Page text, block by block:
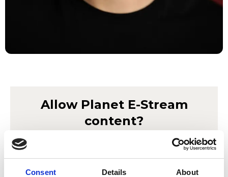
Consent Details About
Allow Planet E-Stream
content?
Lorem ipsum doler sit amet
Planet E-Stream
seto mor ameriloa. Porab le privacy policy et
cookie policy
. To view please accept below.